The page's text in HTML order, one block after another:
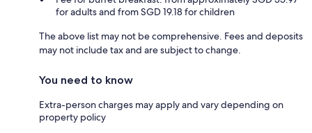
for adults and from SGD 19.18 for children
The above list may not be comprehensive. Fees and deposits
may not include tax and are subject to change.
You need to know
Extra-person charges may apply and vary depending on
property policy